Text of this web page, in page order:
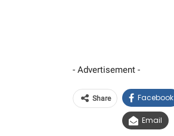
- Advertisement -
Share Facebook
Email